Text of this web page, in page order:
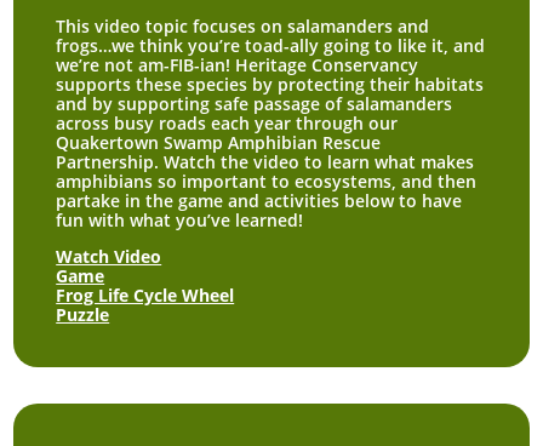
This video topic focuses on salamanders and
frogs…we think you’re toad-ally going to like it, and
we’re not am-FIB-ian! Heritage Conservancy
supports these species by protecting their habitats
and by supporting safe passage of salamanders
across busy roads each year through our
Quakertown Swamp Amphibian Rescue
Partnership. Watch the video to learn what makes
amphibians so important to ecosystems, and then
partake in the game and activities below to have
fun with what you’ve learned!
Watch Video
Game
Frog Life Cycle Wheel
Puzzle